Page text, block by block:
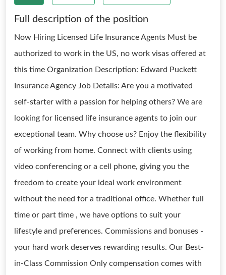
Full description of the position
Now Hiring Licensed Life Insurance Agents Must be
authorized to work in the US, no work visas offered at
this time Organization Description: Edward Puckett
Insurance Agency Job Details: Are you a motivated
self-starter with a passion for helping others? We are
looking for licensed life insurance agents to join our
exceptional team. Why choose us? Enjoy the flexibility
of working from home. Connect with clients using
video conferencing or a cell phone, giving you the
freedom to create your ideal work environment
without the need for a traditional office. Whether full
time or part time , we have options to suit your
lifestyle and preferences. Commissions and bonuses -
your hard work deserves rewarding results. Our Best-
in-Class Commission Only compensation comes with